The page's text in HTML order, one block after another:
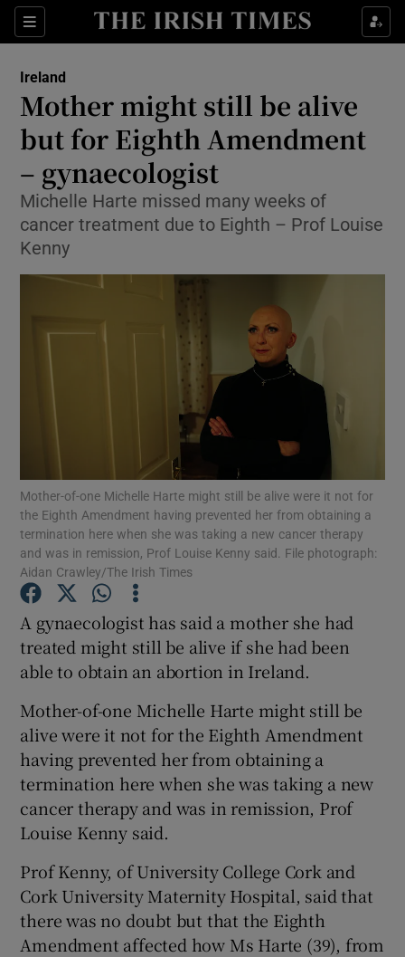
Sections
Show Culture sub sections
Show Technology sub sections
Show Motors sub sections
Show Podcasts sub sections
Show History sub sections
Show Sponsored sub sections
Ireland
Mother might still be alive
but for Eighth Amendment
– gynaecologist
Michelle Harte missed many weeks of
cancer treatment due to Eighth – Prof Louise
Kenny
Mother-of-one Michelle Harte might still be alive were it not for
the Eighth Amendment having prevented her from obtaining a
termination here when she was taking a new cancer therapy
and was in remission, Prof Louise Kenny said. File photograph:
Aidan Crawley/The Irish Times
A gynaecologist has said a mother she had
treated might still be alive if she had been
able to obtain an abortion in Ireland.
Mother-of-one Michelle Harte might still be
alive were it not for the Eighth Amendment
having prevented her from obtaining a
termination here when she was taking a new
cancer therapy and was in remission, Prof
Louise Kenny said.
Prof Kenny, of University College Cork and
Cork University Maternity Hospital, said that
there was no doubt but that the Eighth
Amendment affected how Ms Harte (39), from